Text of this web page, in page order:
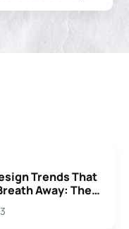
Trends That
Away: The
For